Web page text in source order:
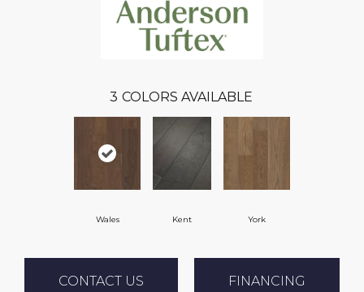
3 COLORS AVAILABLE
Wales Kent York
CONTACT US FINANCING